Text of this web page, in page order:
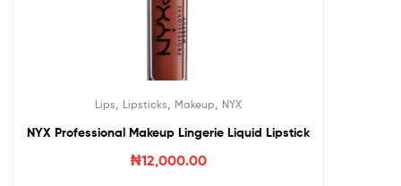
Lips Lipsticks Makeup NYX
NYX Professional Makeup Lingerie Liquid Lipstick
₦12,000.00